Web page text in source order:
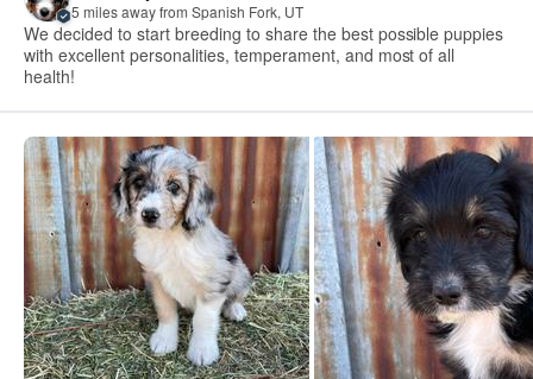
5 miles away from Spanish Fork, UT
We decided to start breeding to share the best possible puppies
with excellent personalities, temperament, and most of all
health!